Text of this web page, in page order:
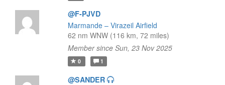
@F-PJVD
Marmande – Virazeil Airfield
62 nm WNW (116 km, 72 miles)
Member since Sun, 23 Nov 2025
0 1
@SANDER